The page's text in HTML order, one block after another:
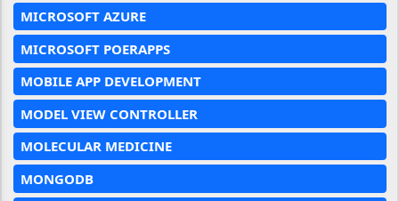
MICROSOFT AZURE
MICROSOFT POERAPPS
MOBILE APP DEVELOPMENT
MODEL VIEW CONTROLLER
MOLECULAR MEDICINE
MONGODB